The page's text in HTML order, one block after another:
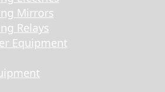
Mirrors
Relays
Equipment